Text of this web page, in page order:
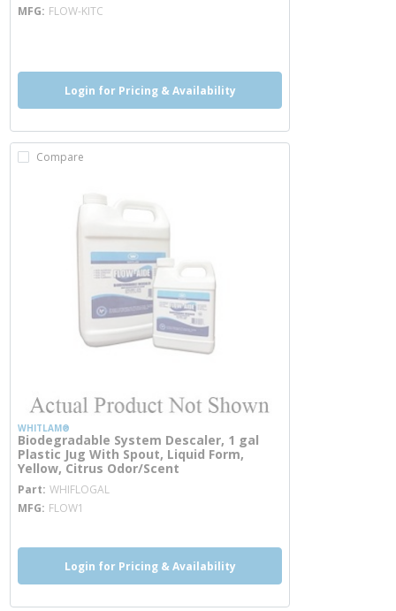
MFG FLOW-KITC
Login for Pricing & Availability
Compare
WHITLAM®
Biodegradable System Descaler, 1 gal
Plastic Jug With Spout, Liquid Form,
Yellow, Citrus Odor/Scent
Part WHIFLOGAL
MFG FLOW1
Login for Pricing & Availability